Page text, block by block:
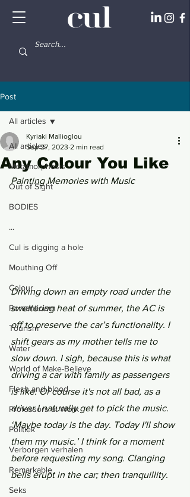
Post
All articles
Metamorphosis
Out of Sight
BODIES
...
Cul is digging a hole
Mouthing Off
Colour
Romanticism
Tourism
Water
World of Make-Believe
Flesh and blood
Professors at Work
Politiek
Verborgen verhalen
Remarkable
Seks
All articles
Any Colour You Like
Kyriaki Mallioglou
Sep 27, 2023 2 min read
Painting Memories with Music
Driving down an empty road under the
sweltering heat of summer, the AC is
off to preserve the car’s functionality. I
shift gears as my mother tells me to
slow down. I sigh, because this is what
driving a car with family as passengers
is like. Of course it's not all bad, as a
driver I naturally get to pick the music.
‘Maybe today is the day. Today I'll show
them my music.’ I think for a moment
before requesting my song. Clanging
bells erupt in the car; then tranquillity.